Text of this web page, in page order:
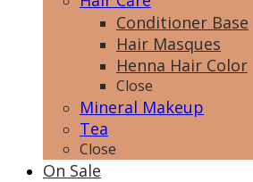
Conditioner Base
Hair Masques
Henna Hair Color
Close
Mineral Makeup
Tea
Close
On Sale